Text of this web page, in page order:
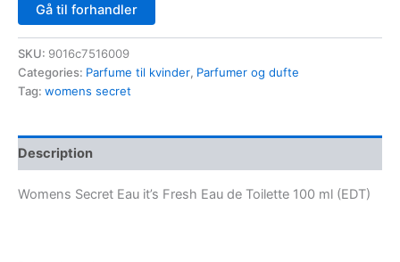
Gå til forhandler
SKU: 9016c7516009
Categories: Parfume til kvinder, Parfumer og dufte
Tag: womens secret
Description
Womens Secret Eau it’s Fresh Eau de Toilette 100 ml (EDT)